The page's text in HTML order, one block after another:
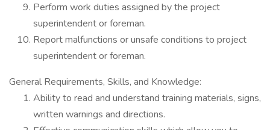
Perform work duties assigned by the project
superintendent or foreman.
Report malfunctions or unsafe conditions to project
superintendent or foreman.
General Requirements, Skills, and Knowledge:
Ability to read and understand training materials, signs,
written warnings and directions.